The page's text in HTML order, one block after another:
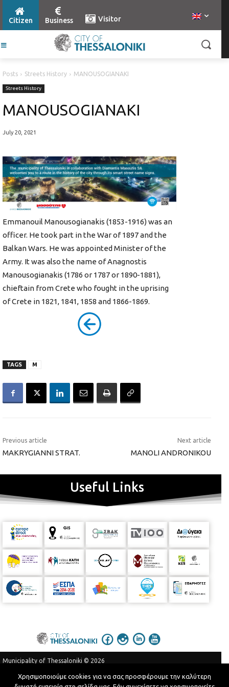
Citizen Business Visitor
Posts Streets History MANOUSOGIANAKI
Streets History
MANOUSOGIANAKI
July 20, 2021
Emmanouil Manousogianakis (1853-1916) was an
officer. He took part in the War of 1897 and the
Balkan Wars. He was appointed Minister of the
Army. It was also the name of Anagnostis
Manousogianakis (1786 or 1787 or 1890-1881),
chieftain from Crete who fought in the uprising
of Crete in 1821, 1841, 1858 and 1866-1869.
TAGS M
Previous article
MAKRYGIANNI STRAT.
Next article
MANOLI ANDRONIKOU
Useful Links
Municipality of Thessaloniki © 2026
Terms of Use
Privacy Policy
Χρησιμοποιούμε cookies για να σας προσφέρουμε την καλύτερη